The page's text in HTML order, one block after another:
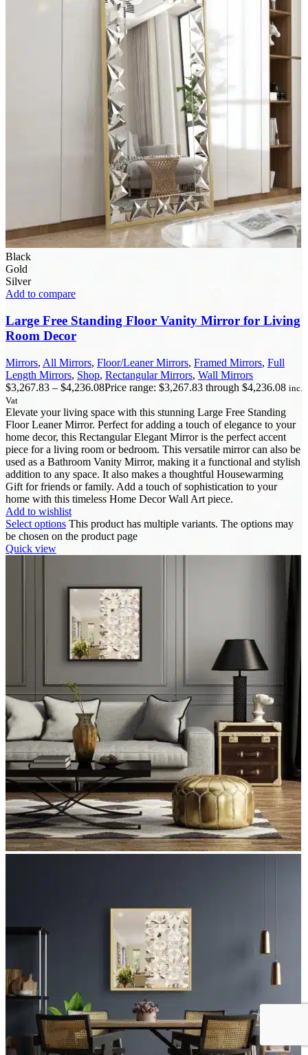
Black
Gold
Silver
Add to compare
Large Free Standing Floor Vanity Mirror for Living
Room Decor
Mirrors, All Mirrors, Floor/Leaner Mirrors, Framed Mirrors, Full
Length Mirrors, Shop, Rectangular Mirrors, Wall Mirrors
$3,267.83 – $4,236.08Price range: $3,267.83 through $4,236.08 inc.
Vat
Elevate your living space with this stunning Large Free Standing
Floor Leaner Mirror. Perfect for adding a touch of elegance to your
home decor, this Rectangular Elegant Mirror is the perfect accent
piece for a living room or bedroom. This versatile mirror can also be
used as a Bathroom Vanity Mirror, making it a functional and stylish
addition to any space. It also makes a thoughtful Housewarming
Gift for friends or family. Add a touch of sophistication to your
home with this timeless Home Decor Wall Art piece.
Add to wishlist
Select options This product has multiple variants. The options may
be chosen on the product page
Quick view